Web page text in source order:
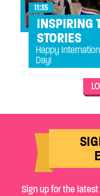
11:35
INSPIRING
STORIES
Happy
Day!
Sign up for the